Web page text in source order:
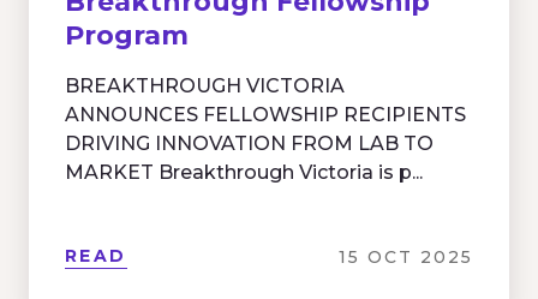
Program
BREAKTHROUGH VICTORIA
ANNOUNCES FELLOWSHIP RECIPIENTS
DRIVING INNOVATION FROM LAB TO
MARKET Breakthrough Victoria is p...
READ 15 OCT 2025